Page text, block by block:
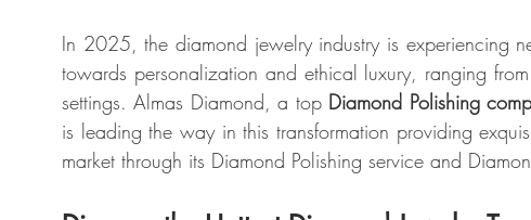
In 2025, the diamond jewelry industry is experiencing
towards personalization and ethical luxury, ranging
settings. Almas Diamond, a top Diamond Polishing
is leading the way in this transformation providing
market through its Diamond Polishing service and